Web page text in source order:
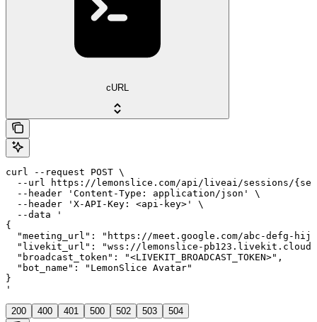
cURL
curl --request POST \
--url https://lemonslice.com/api/liveai/sessions/
  --header 'Content-Type: application/json' \
  --header 'X-API-Key: <api-key>' \
  --data '
{
"meeting_url": "https://meet.google.com/abc-defg-
"livekit_url": "wss://lemonslice-
  "broadcast_token": "<LIVEKIT_BROADCAST_TOKEN>",
  "bot_name": "LemonSlice Avatar"
}
'
200 400 401 500 502 503 504